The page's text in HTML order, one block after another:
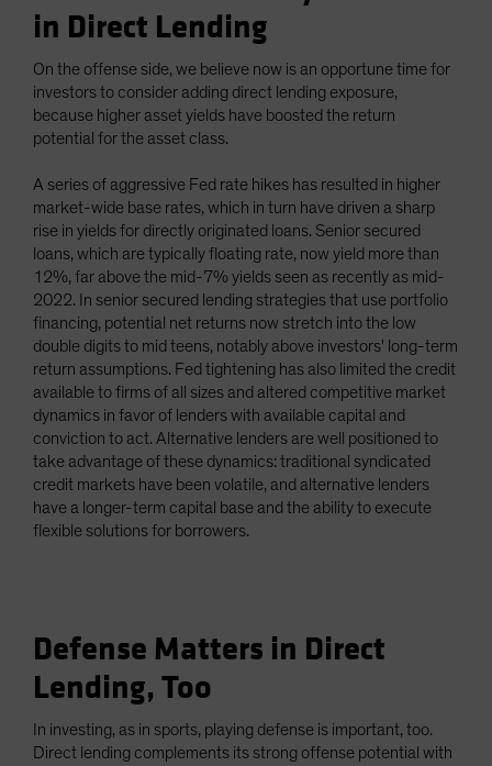
in Direct Lending
On the offense side, we believe now is an opportune time for
investors to consider adding direct lending exposure,
because higher asset yields have boosted the return
potential for the asset class.
A series of aggressive Fed rate hikes has resulted in higher
market-wide base rates, which in turn have driven a sharp
rise in yields for directly originated loans. Senior secured
loans, which are typically floating rate, now yield more than
12%, far above the mid-7% yields seen as recently as mid-
2022. In senior secured lending strategies that use portfolio
financing, potential net returns now stretch into the low
double digits to mid teens, notably above investors' long-term
return assumptions. Fed tightening has also limited the credit
available to firms of all sizes and altered competitive market
dynamics in favor of lenders with available capital and
conviction to act. Alternative lenders are well positioned to
take advantage of these dynamics: traditional syndicated
credit markets have been volatile, and alternative lenders
have a longer-term capital base and the ability to execute
flexible solutions for borrowers.
Defense Matters in Direct
Lending, Too
In investing, as in sports, playing defense is important, too.
Direct lending complements its strong offense potential with